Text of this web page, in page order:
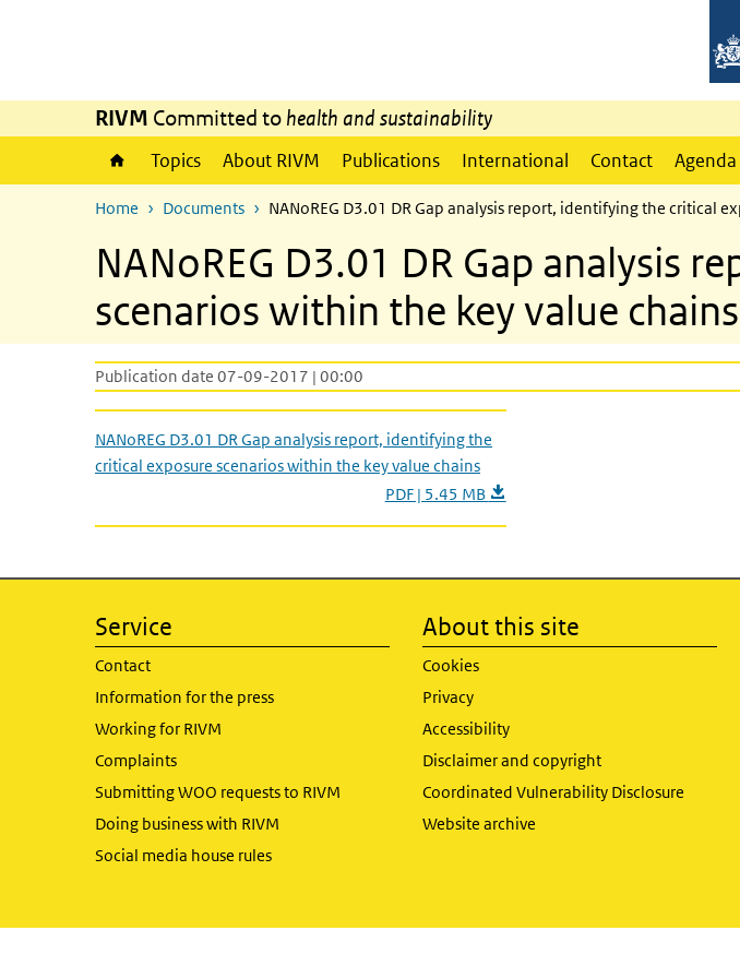
RIVM Committed to health and sustainability
Topics About RIVM Publications International Contact Agenda
Home Documents NANoREG D3.01 DR Gap analysis report, identifying the critical
NANoREG D3.01 DR Gap analysis
scenarios within the key value chains
Publication date 07-09-2017 | 00:00
NANoREG D3.01 DR Gap analysis report, identifying the
critical exposure scenarios within the key value chains
PDF | 5.45 MB
Service
Contact
Information for the press
Working for RIVM
Complaints
Submitting WOO requests to RIVM
Doing business with RIVM
Social media house rules
About this site
Cookies
Privacy
Accessibility
Disclaimer and copyright
Coordinated Vulnerability Disclosure
Website archive